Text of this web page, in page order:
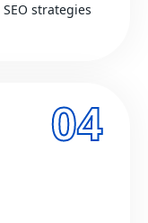
strategies
04